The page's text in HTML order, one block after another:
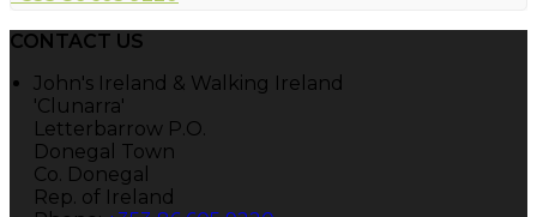
CONTACT US
John's Ireland & Walking Ireland
'Clunarra'
Letterbarrow P.O.
Donegal Town
Co. Donegal
Rep. of Ireland